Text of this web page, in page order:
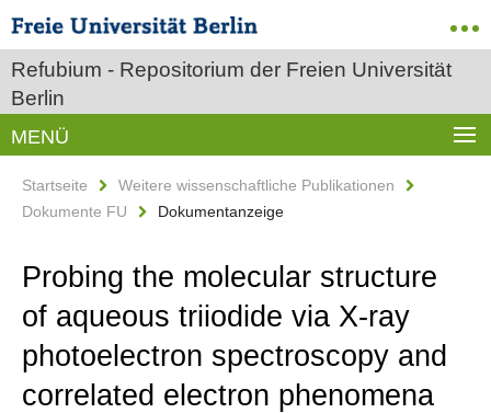
Refubium - Repositorium der Freien Universität
Berlin
MENÜ
Startseite
Weitere wissenschaftliche Publikationen
Dokumente FU
Dokumentanzeige
Probing the molecular structure
of aqueous triiodide via X-ray
photoelectron spectroscopy and
correlated electron phenomena